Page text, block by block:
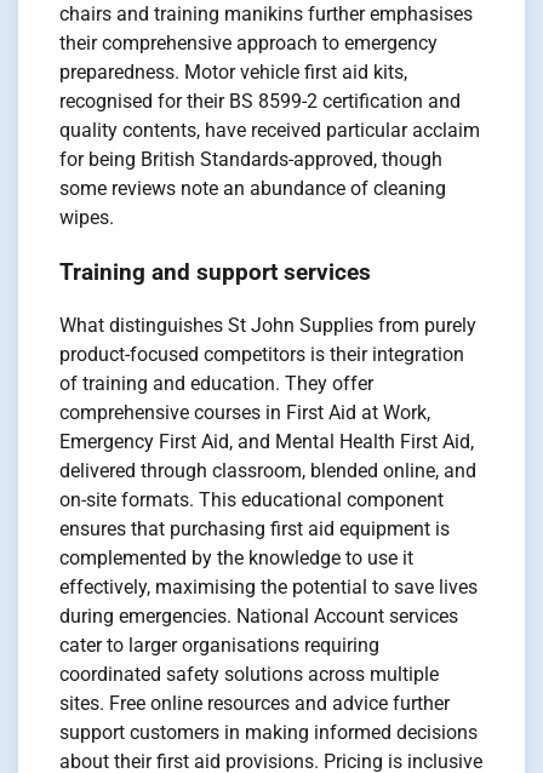
chairs and training manikins further emphasises
their comprehensive approach to emergency
preparedness. Motor vehicle first aid kits,
recognised for their BS 8599-2 certification and
quality contents, have received particular acclaim
for being British Standards-approved, though
some reviews note an abundance of cleaning
wipes.
Training and support services
What distinguishes St John Supplies from purely
product-focused competitors is their integration
of training and education. They offer
comprehensive courses in First Aid at Work,
Emergency First Aid, and Mental Health First Aid,
delivered through classroom, blended online, and
on-site formats. This educational component
ensures that purchasing first aid equipment is
complemented by the knowledge to use it
effectively, maximising the potential to save lives
during emergencies. National Account services
cater to larger organisations requiring
coordinated safety solutions across multiple
sites. Free online resources and advice further
support customers in making informed decisions
about their first aid provisions. Pricing is inclusive